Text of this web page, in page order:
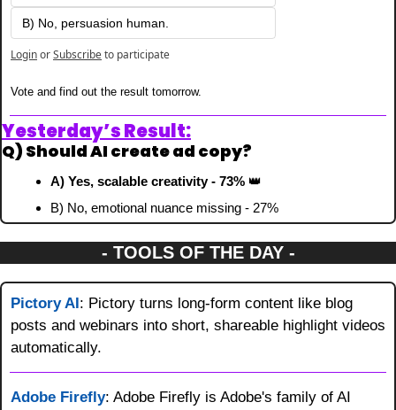
B) No, persuasion human.
LoginorSubscribeto participate
Vote and find out the result tomorrow.
Yesterday’s Result:
Q) Should AI create ad copy?
A) Yes, scalable creativity - 73% 👑
B) No, emotional nuance missing - 27%
- TOOLS OF THE DAY -
Pictory AI : Pictory turns long-form content like blog
posts and webinars into short, shareable highlight videos
automatically.
Adobe Firefly: Adobe Firefly is Adobe's family of AI